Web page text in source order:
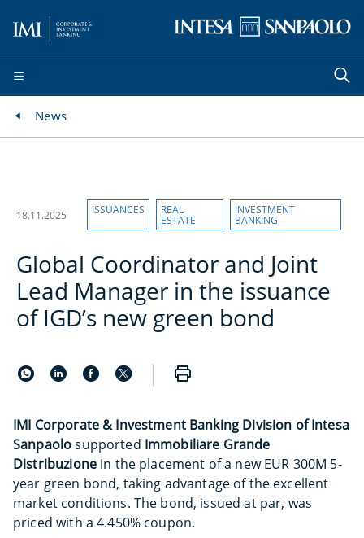
News
18.11.2025 ISSUANCES REAL
ESTATE
INVESTMENT
BANKING
Global Coordinator and Joint
Lead Manager in the issuance
of IGD’s new green bond
IMI Corporate & Investment Banking Division of Intesa
Sanpaolosupported Immobiliare Grande
Distribuzione in the placement of a new EUR 300M 5-
year green bond, taking advantage of the excellent
market conditions. The bond, issued at par, was
priced with a 4.450% coupon.